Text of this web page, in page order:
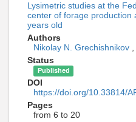
Lysimetric studies at the
center of forage production
years old
Authors
Nikolay N. Grechishnikov ,
Status
Published
DOI
https://doi.org/10.33814/
Pages
from 6 to 20